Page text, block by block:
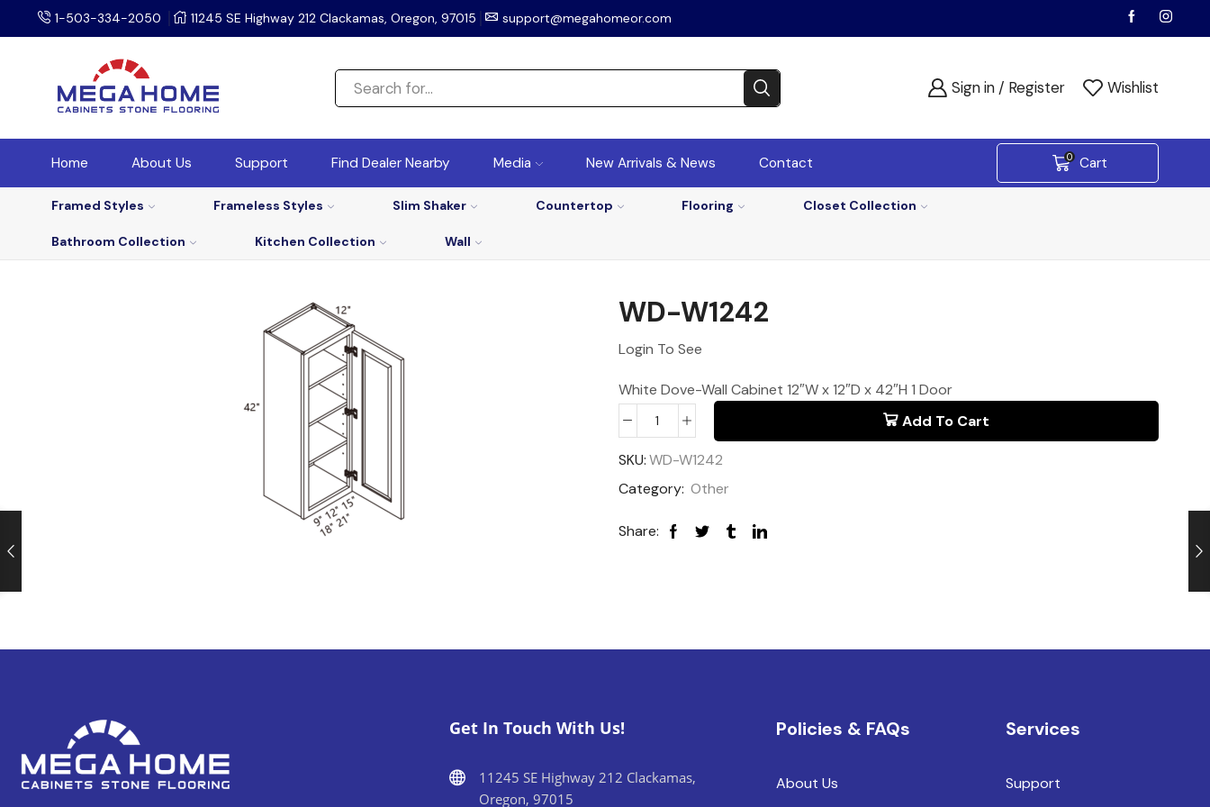
1-503-334-2050 11245 SE Highway 212 Clackamas, Oregon, 97015 support@megahomeor.com
Sign in / Register Wishlist
Home About Us Support Find Dealer Nearby Media New Arrivals & News Contact 0 Cart
Framed Styles Frameless Styles Slim Shaker Countertop Flooring Closet Collection
Bathroom Collection Kitchen Collection Wall
WD-W1242
Login To See
White Dove-Wall Cabinet 12″W x 12″D x 42″H 1 Door
Add To Cart
SKU:WD-W1242
Category: Other
Share:
Get In Touch With Us!
11245 SE Highway 212 Clackamas,
Oregon, 97015
Policies & FAQs
About Us
Services
Support